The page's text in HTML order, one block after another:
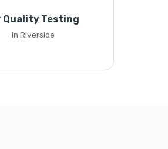
Quality Testing
in Riverside